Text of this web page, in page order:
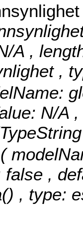
A ,
,
N/A
(
,
, type: